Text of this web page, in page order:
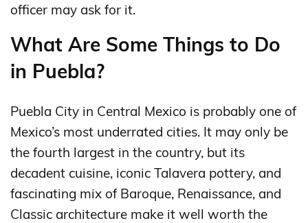
officer may ask for it.
What Are Some Things to Do
in Puebla?
Puebla City in Central Mexico is probably one of
Mexico’s most underrated cities. It may only be
the fourth largest in the country, but its
decadent cuisine, iconic Talavera pottery, and
fascinating mix of Baroque, Renaissance, and
Classic architecture make it well worth the